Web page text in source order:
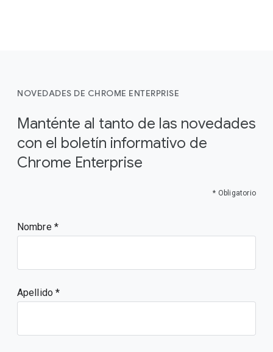
NOVEDADES DE CHROME ENTERPRISE
Manténte al tanto de las novedades
con el boletín informativo de
Chrome Enterprise
* Obligatorio
Nombre
Apellido